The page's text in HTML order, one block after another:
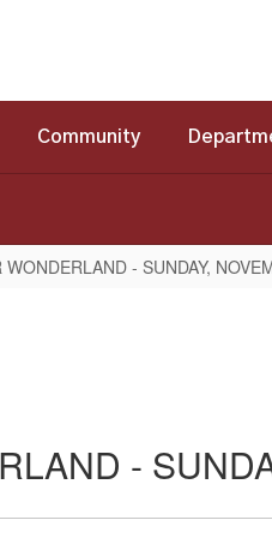
Community
- SUNDAY,
-